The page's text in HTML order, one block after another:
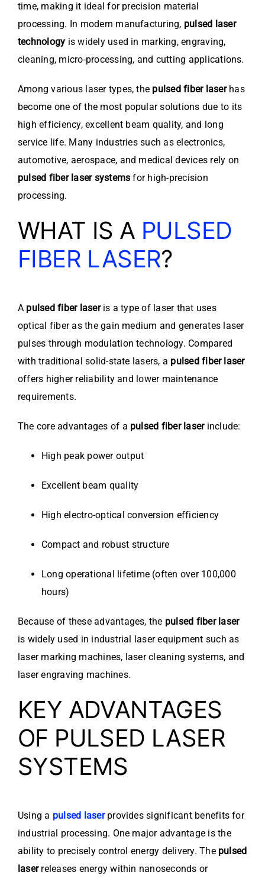
time, making it ideal for precision material
processing. In modern manufacturing, pulsed laser
technology is widely used in marking, engraving,
cleaning, micro-processing, and cutting applications.
Among various laser types, the pulsed fiber laserhas
become one of the most popular solutions due to its
high efficiency, excellent beam quality, and long
service life. Many industries such as electronics,
automotive, aerospace, and medical devices rely on
pulsed fiber laser systems for high-precision
processing.
WHAT IS A PULSED
FIBER LASER?
A pulsed fiber laseris a type of laser that uses
optical fiber as the gain medium and generates laser
pulses through modulation technology. Compared
with traditional solid-state lasers, a pulsed fiber laser
offers higher reliability and lower maintenance
requirements.
The core advantages of a pulsed fiber laserinclude:
High peak power output
Excellent beam quality
High electro-optical conversion efficiency
Compact and robust structure
Long operational lifetime (often over 100,000
hours)
Because of these advantages, the pulsed fiber laser
is widely used in industrial laser equipment such as
laser marking machines, laser cleaning systems, and
laser engraving machines.
KEY ADVANTAGES
OF PULSED LASER
SYSTEMS
Using a pulsed laserprovides significant benefits for
industrial processing. One major advantage is the
ability to precisely control energy delivery. The pulsed
laserreleases energy within nanoseconds or